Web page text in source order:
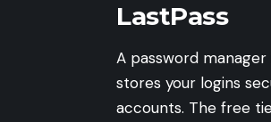
LastPass
A password
stores your logins
accounts. The free